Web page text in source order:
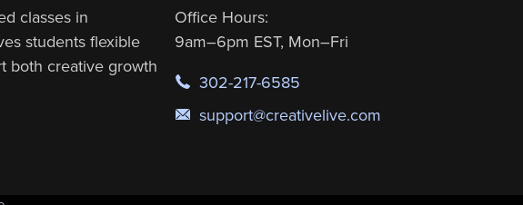
classes in
students flexible
both creative growth
Office Hours:
9am–6pm EST, Mon–Fri
302-217-6585
support@creativelive.com